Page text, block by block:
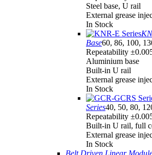
Steel base, U rail
External grease
In Stock
Base60, 86, 100,
Repeatability
Aluminium base
Built-in U rail
External grease
In Stock
Series40, 50, 80,
Repeatability
Built-in U rail, full
External grease
In Stock
Belt Driven Linear